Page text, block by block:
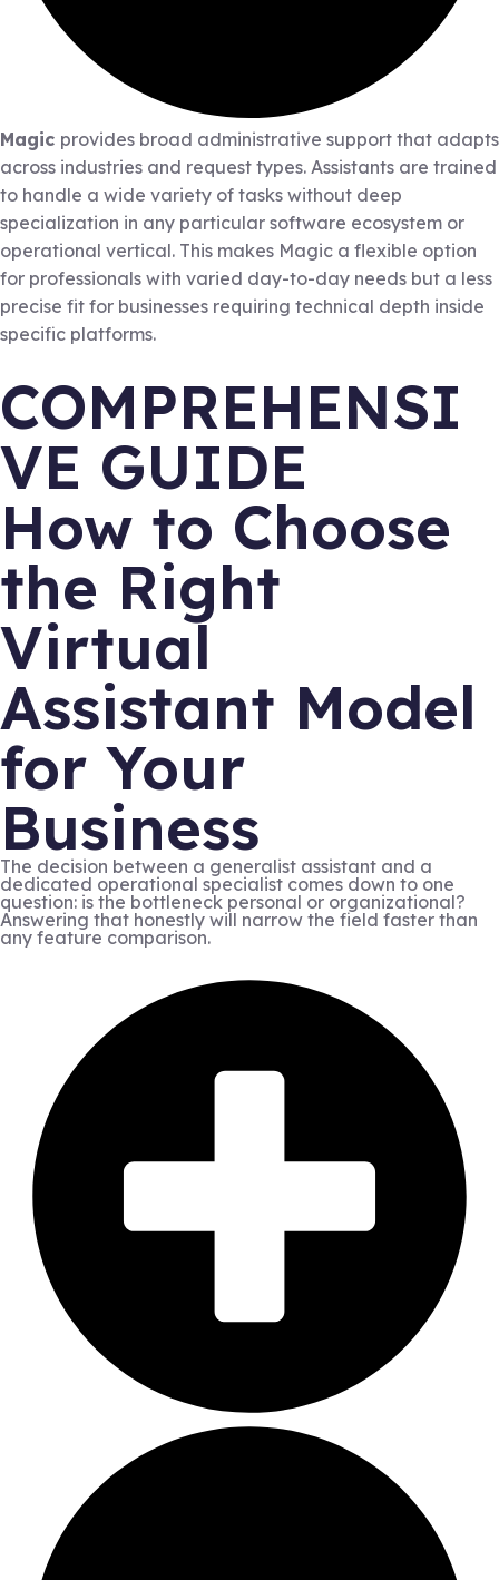
Magic provides broad administrative support that adapts
across industries and request types. Assistants are trained
to handle a wide variety of tasks without deep
specialization in any particular software ecosystem or
operational vertical. This makes Magic a flexible option
for professionals with varied day-to-day needs but a less
precise fit for businesses requiring technical depth inside
specific platforms.
COMPREHENSI
VE GUIDE
How to Choose
the Right
Virtual
Assistant Model
for Your
Business
The decision between a generalist assistant and a
dedicated operational specialist comes down to one
question: is the bottleneck personal or organizational?
Answering that honestly will narrow the field faster than
any feature comparison.